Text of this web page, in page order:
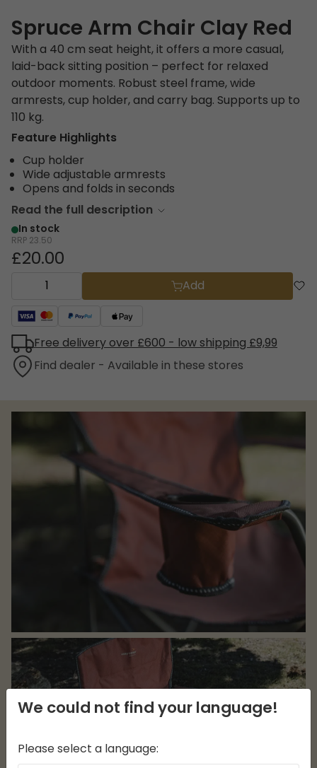
Spruce Arm Chair Clay Red
With a 40 cm seat height, it offers a more casual,
laid-back sitting position – perfect for relaxed
outdoor moments. Robust steel frame, wide
armrests, cup holder, and carry bag. Supports up to
110 kg.
Feature Highlights
Cup holder
Wide adjustable armrests
Opens and folds in seconds
Read the full description
In stock
RRP 23.50
£20.00
Add
Free delivery over £600 - low shipping £9,99
Find dealer - Available in these stores
We could not find your language!
Please select a language: